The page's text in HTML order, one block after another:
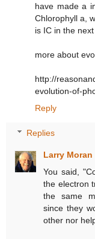
have made a
Chlorophyll a,
is IC in the next
more about
http://
evolution-of-
Reply
Replies
Larry Moran
You said,
the electron
the same
since they
other nor